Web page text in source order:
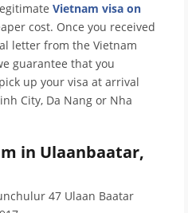
Vietnam visa on
cost. Once you received
letter from the Vietnam
guarantee that you
up your visa at arrival
City, Da Nang or Nha
in Ulaanbaatar,
47 Ulaan Baatar